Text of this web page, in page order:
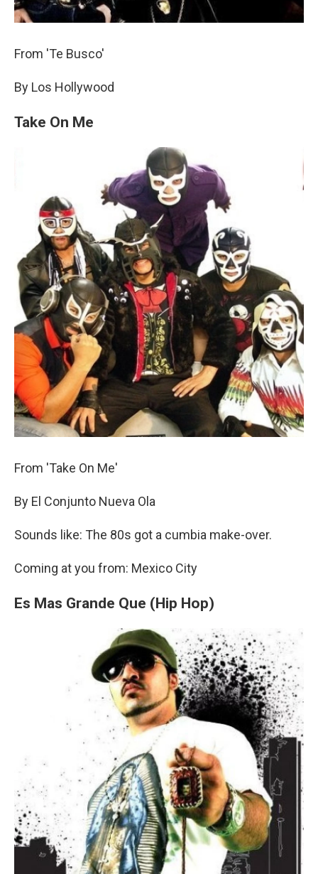
From 'Te Busco'
By Los Hollywood
Take On Me
From 'Take On Me'
By El Conjunto Nueva Ola
Sounds like: The 80s got a cumbia make-over.
Coming at you from: Mexico City
Es Mas Grande Que (Hip Hop)